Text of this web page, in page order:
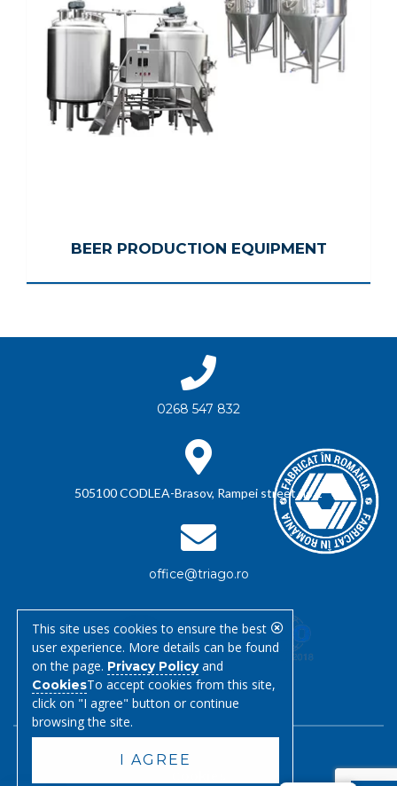
BEER PRODUCTION EQUIPMENT
0268 547 832
505100 CODLEA-Brasov, Rampei street no.1
office@triago.ro
This site uses cookies to ensure the best
user experience. More details can be found
on the page. Privacy Policyand
CookiesTo accept cookies from this site,
click on "I agree" button or continue
browsing the site.
I AGREE